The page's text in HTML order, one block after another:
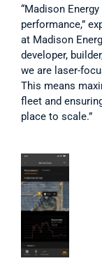
“Madison
performance,”
at Madison
developer,
we are laser-
This means
fleet and
place to scale.”